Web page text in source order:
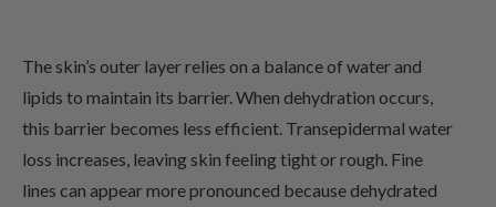
The skin’s outer layer relies on a balance of water and
lipids to maintain its barrier. When dehydration occurs,
this barrier becomes less efficient. Transepidermal water
loss increases, leaving skin feeling tight or rough. Fine
lines can appear more pronounced because dehydrated